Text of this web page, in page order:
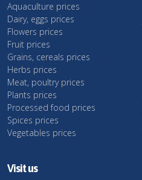
Aquaculture prices
Dairy, eggs prices
Flowers prices
Fruit prices
Grains, cereals prices
Herbs prices
Meat, poultry prices
Plants prices
Processed food prices
Spices prices
Vegetables prices
Visit us